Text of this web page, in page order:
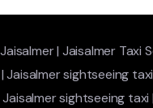
| Jaisalmer Taxi
|Jaisalmer sightseeing
Jaisalmer sightseeing taxi |